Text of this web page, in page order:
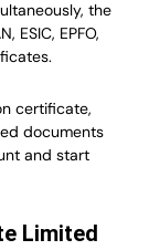
the
ESIC, EPFO,
certificate,
documents
and start
Limited